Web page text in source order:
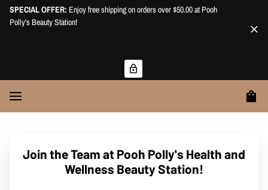
SPECIAL OFFER: Enjoy free shipping on orders over $50.00 at Pooh
Polly's Beauty Station!
Join the Team at Pooh Polly's Health and
Wellness Beauty Station!